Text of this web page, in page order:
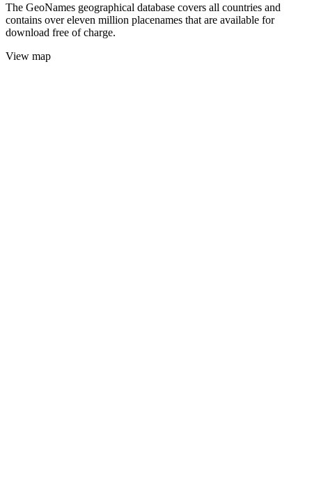
The GeoNames geographical database covers all countries and
contains over eleven million placenames that are available for
download free of charge.
View map